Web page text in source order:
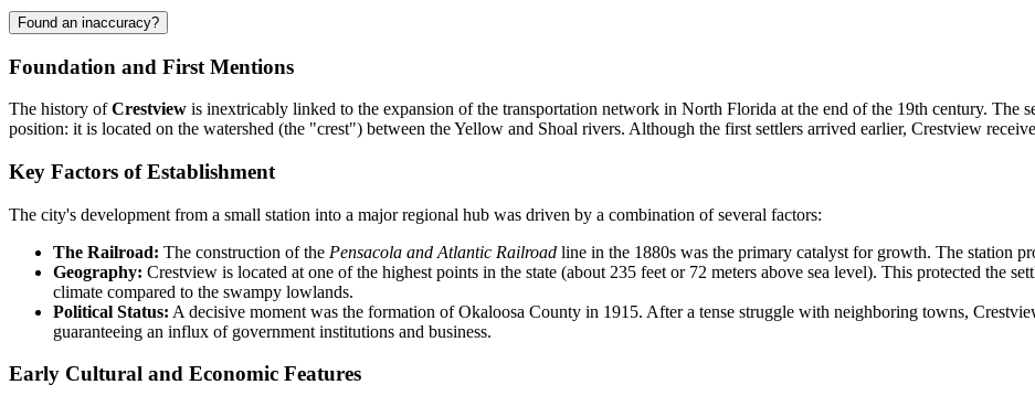
Found an inaccuracy?
Foundation and First Mentions
The history ofCrestview is inextricably linked to the expansion of the transportation network in North Florida at the end of the 19th century. The
position: it is located on the watershed (the "crest") between the Yellow and Shoal rivers. Although the first settlers arrived earlier, Crestview
Key Factors of Establishment
The city's development from a small station into a major regional hub was driven by a combination of several factors:
The Railroad: The construction of the Pensacola and Atlantic Railroad line in the 1880s was the primary catalyst for growth. The station
Geography: Crestview is located at one of the highest points in the state (about 235 feet or 72 meters above sea level). This protected the
climate compared to the swampy lowlands.
Political Status: A decisive moment was the formation of Okaloosa County in 1915. After a tense struggle with neighboring towns,
guaranteeing an influx of government institutions and business.
Early Cultural and Economic Features